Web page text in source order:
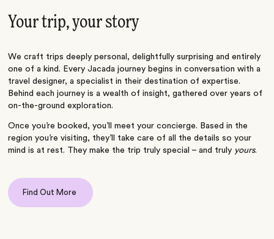
Your trip, your story
We craft trips deeply personal, delightfully surprising and entirely
one of a kind. Every Jacada journey begins in conversation with a
travel designer, a specialist in their destination of expertise.
Behind each journey is a wealth of insight, gathered over years of
on-the-ground exploration.
Once you’re booked, you’ll meet your concierge. Based in the
region you’re visiting, they’ll take care of all the details so your
mind is at rest. They make the trip truly special – and truly yours.
Find Out More